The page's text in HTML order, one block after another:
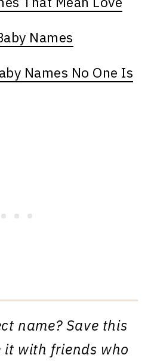
Names
Names No One Is
name? Save this
it with friends who